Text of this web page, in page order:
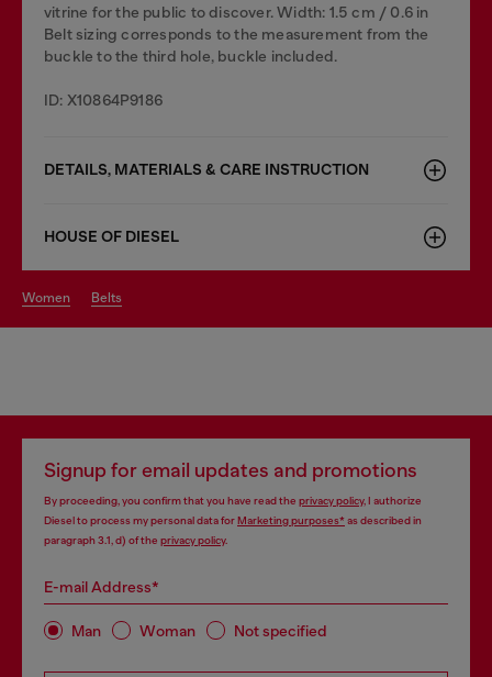
vitrine for the public to discover. Width: 1.5 cm / 0.6 in
Belt sizing corresponds to the measurement from the
buckle to the third hole, buckle included.
ID: X10864P9186
DETAILS, MATERIALS & CARE INSTRUCTION
HOUSE OF DIESEL
women belts
Signup for email updates and promotions
By proceeding, you confirm that you have read the privacy policy, I authorize
Diesel to process my personal data forMarketing purposes*as described in
paragraph 3.1, d) of the privacy policy.
E-mail Address*
Man Woman Not specified